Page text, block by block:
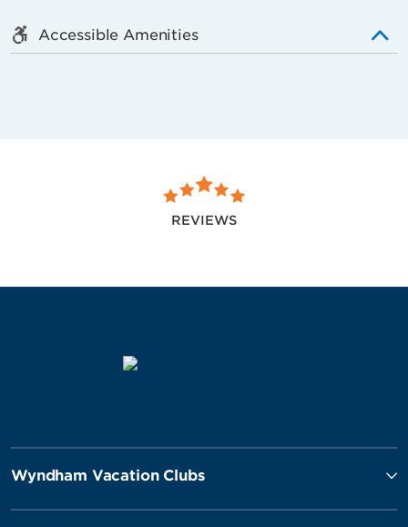
Accessible Amenities
REVIEWS
Wyndham Vacation Clubs